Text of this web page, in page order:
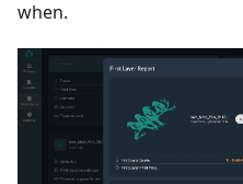
when.